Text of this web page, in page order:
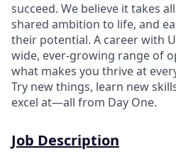
succeed. We believe it takes
shared ambition to life, and
their potential. A career with
wide, ever-growing range of
what makes you thrive at
Try new things, learn new
excel at—all from Day One.
Job Description